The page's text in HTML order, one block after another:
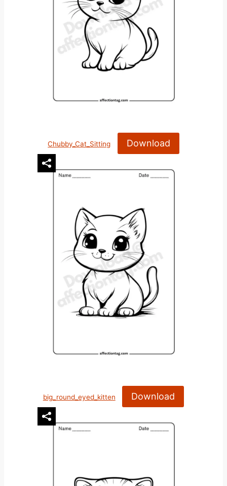
Chubby_Cat_Sitting Download
big_round_eyed_kitten Download